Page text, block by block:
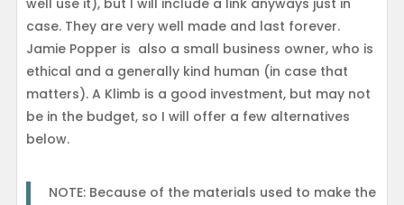
well use it), but I will include a link anyways just in
case. They are very well made and last forever.
Jamie Popper is also a small business owner, who is
ethical and a generally kind human (in case that
matters). A Klimb is a good investment, but may not
be in the budget, so I will offer a few alternatives
below.
NOTE: Because of the materials used to make the